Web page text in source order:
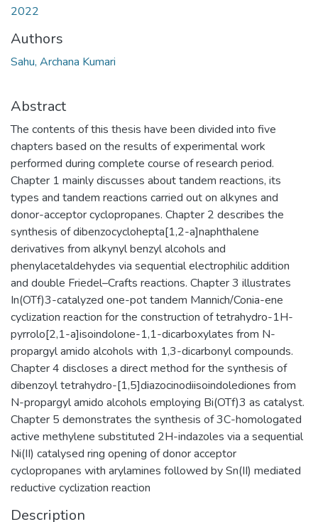
2022
Authors
Sahu, Archana Kumari
Abstract
The contents of this thesis have been divided into five
chapters based on the results of experimental work
performed during complete course of research period.
Chapter 1 mainly discusses about tandem reactions, its
types and tandem reactions carried out on alkynes and
donor-acceptor cyclopropanes. Chapter 2 describes the
synthesis of dibenzocyclohepta[1,2-a]naphthalene
derivatives from alkynyl benzyl alcohols and
phenylacetaldehydes via sequential electrophilic addition
and double Friedel–Crafts reactions. Chapter 3 illustrates
In(OTf)3-catalyzed one-pot tandem Mannich/Conia-ene
cyclization reaction for the construction of tetrahydro-1H-
pyrrolo[2,1-a]isoindolone-1,1-dicarboxylates from N-
propargyl amido alcohols with 1,3-dicarbonyl compounds.
Chapter 4 discloses a direct method for the synthesis of
dibenzoyl tetrahydro-[1,5]diazocinodiisoindolediones from
N-propargyl amido alcohols employing Bi(OTf)3 as catalyst.
Chapter 5 demonstrates the synthesis of 3C-homologated
active methylene substituted 2H-indazoles via a sequential
Ni(II) catalysed ring opening of donor acceptor
cyclopropanes with arylamines followed by Sn(II) mediated
reductive cyclization reaction
Description